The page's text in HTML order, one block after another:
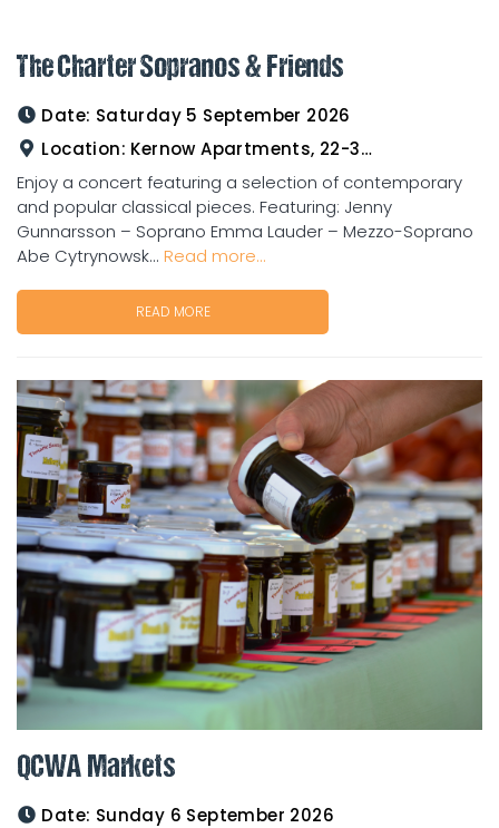
The Charter Sopranos & Friends
Date: Saturday 5 September 2026
Location: Kernow Apartments, 22-33 Gladstone Road Charters Towers
Enjoy a concert featuring a selection of contemporary
and popular classical pieces. Featuring: Jenny
Gunnarsson – Soprano Emma Lauder – Mezzo-Soprano
Abe Cytrynowsk... Read more...
READ MORE
QCWA Markets
Date: Sunday 6 September 2026